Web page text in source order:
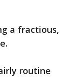
a fractious,
routine